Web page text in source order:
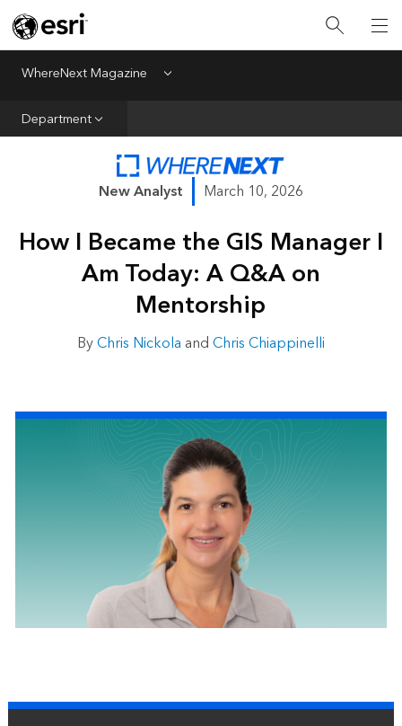
WhereNext Magazine Menu
Department
Business Growth
CXO Priorities
Data and AI
Emerging Technologies
Sustainability & Risk
New Analyst March 10, 2026
How I Became the GIS Manager I
Am Today: A Q&A on
Mentorship
ByChris NickolaandChris Chiappinelli